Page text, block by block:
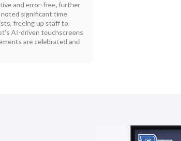
and error-free, further
noted significant time
freeing up staff to
AI-driven touchscreens
are celebrated and